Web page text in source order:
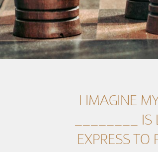
I IMAGINE
________ IS
EXPRESS TO